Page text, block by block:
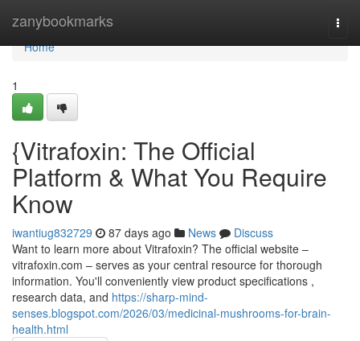
zanybookmarks
Home
Home
1
{Vitrafoxin: The Official
Platform & What You Require
Know
iwantiug832729 87 days ago News
Discuss
Want to learn more about Vitrafoxin? The official website –
vitrafoxin.com – serves as your central resource for thorough
information. You'll conveniently view product specifications ,
research data, and https://sharp-mind-
senses.blogspot.com/2026/03/medicinal-mushrooms-for-brain-
health.html